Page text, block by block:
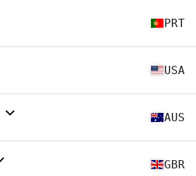
PRT
USA
AUS
GBR